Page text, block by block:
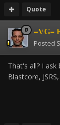
Quote
=VG=
Posted
That's all? I ask
Blastcore,